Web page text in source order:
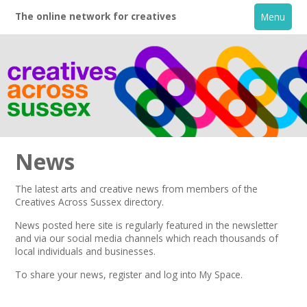
The online network for creatives Menu
Home
About
Creative Directory
News
The latest arts and creative news from members of the
Creatives Across Sussex directory.
News posted here site is regularly featured in thenewsletter
and via our social media channels which reach thousands of
local individuals and businesses.
To share your news,register and log into My Space.